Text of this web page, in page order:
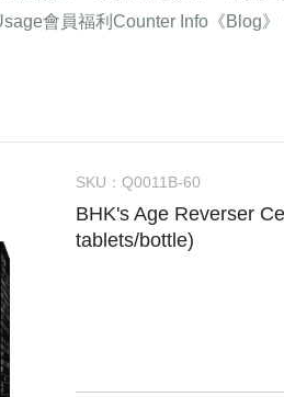
Menopause Care
Supreme Brightening
Elasticity Moisturizing
The
The Third
會員福利 Counter Info 《Blog》
About Ingredients
NEWS
BHK’s 研究手記
SKU：Q0011B-60
BHK's Age Reverser
tablets/bottle)